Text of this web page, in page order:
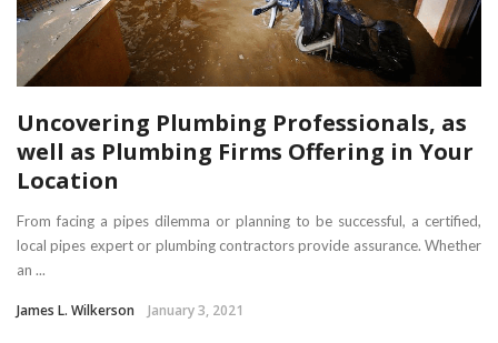
Uncovering Plumbing Professionals, as
well as Plumbing Firms Offering in Your
Location
From facing a pipes dilemma or planning to be successful, a certified,
local pipes expert or plumbing contractors provide assurance. Whether
an ...
James L. Wilkerson January 3, 2021